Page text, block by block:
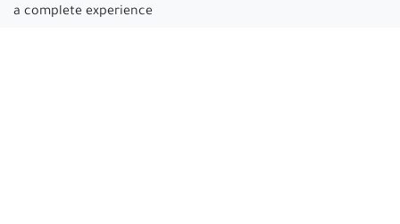
a complete experience